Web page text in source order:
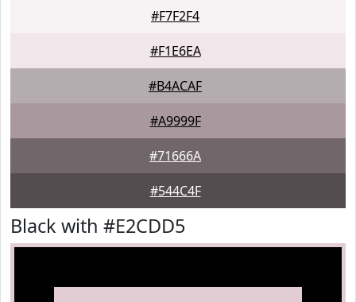
#F7F2F4
#F1E6EA
#B4ACAF
#A9999F
#71666A
#544C4F
Black with #E2CDD5